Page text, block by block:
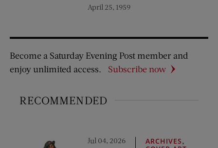
April 25, 1959
Become a Saturday Evening Post member and
enjoy unlimited access.
Subscribe now
RECOMMENDED
Jul 04, 2026 ARCHIVES